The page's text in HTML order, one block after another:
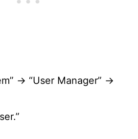
-> “User Manager” ->